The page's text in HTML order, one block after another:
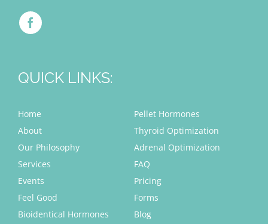
QUICK LINKS:
Home
About
Our Philosophy
Services
Events
Feel Good
Bioidentical Hormones
Pellet Hormones
Thyroid Optimization
Adrenal Optimization
FAQ
Pricing
Forms
Blog